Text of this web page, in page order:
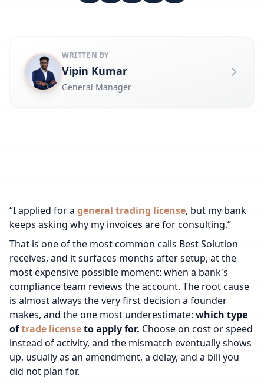
WRITTEN BY
Vipin Kumar
General Manager
“I applied for a general trading license, but my bank
keeps asking why my invoices are for consulting.”
That is one of the most common calls Best Solution
receives, and it surfaces months after setup, at the
most expensive possible moment: when a bank's
compliance team reviews the account. The root cause
is almost always the very first decision a founder
makes, and the one most underestimate: which type
oftrade licenseto apply for. Choose on cost or speed
instead of activity, and the mismatch eventually shows
up, usually as an amendment, a delay, and a bill you
did not plan for.